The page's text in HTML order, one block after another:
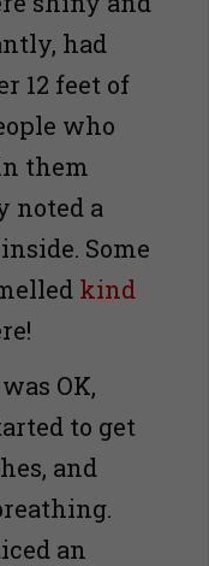
had
12 feet of
who
them
noted a
Some
kind
OK,
to get
and
an